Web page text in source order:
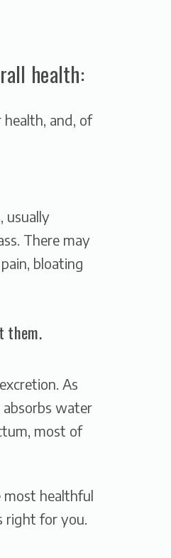
health:
health, and, of
usually
There may
bloating
them.
As
water
most of
most healthful
right for you.